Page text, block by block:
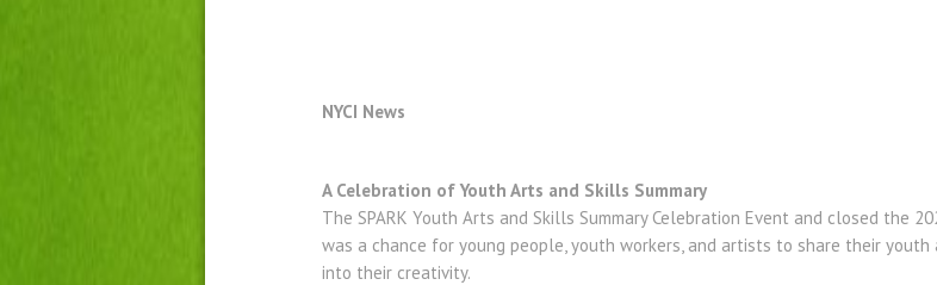
NYCI News
A Celebration of Youth Arts and Skills Summary
The SPARK Youth Arts and Skills Summary Celebration Event and closed the
was a chance for young people, youth workers, and artists to share their
into their creativity.